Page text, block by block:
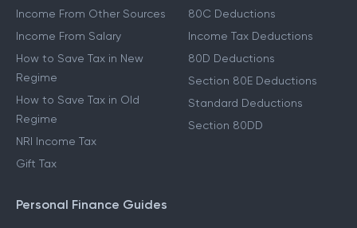
Income From Other Sources
Income From Salary
How to Save Tax in New
Regime
How to Save Tax in Old
Regime
NRI Income Tax
Gift Tax
80C Deductions
Income Tax Deductions
80D Deductions
Section 80E Deductions
Standard Deductions
Section 80DD
Personal Finance Guides